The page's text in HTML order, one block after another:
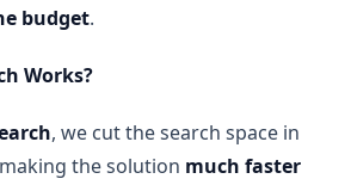
budget.
Works?
, we cut the search space in
the solution much faster